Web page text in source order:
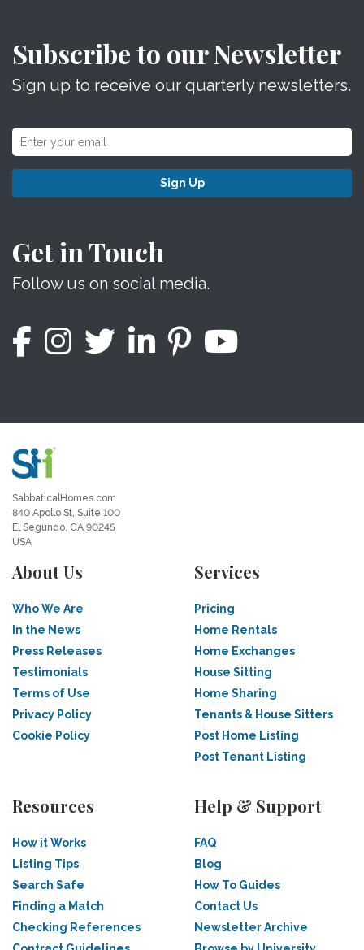
Subscribe to our Newsletter
Sign up to receive our quarterly newsletters.
Sign Up
Get in Touch
Follow us on social media.
SabbaticalHomes.com
840 Apollo St, Suite 100
El Segundo, CA 90245
USA
About Us
Who We Are
In the News
Press Releases
Testimonials
Terms of Use
Privacy Policy
Cookie Policy
Services
Pricing
Home Rentals
Home Exchanges
House Sitting
Home Sharing
Tenants & House Sitters
Post Home Listing
Post Tenant Listing
Resources
How it Works
Listing Tips
Search Safe
Finding a Match
Checking References
Help & Support
FAQ
Blog
How To Guides
Contact Us
Newsletter Archive